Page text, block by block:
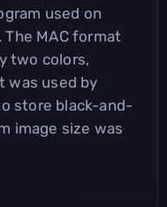
used on
MAC format
two colors,
was used by
store black-and-
image size was